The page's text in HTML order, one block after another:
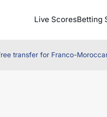
Live ScoresBetting
transfer for Franco-